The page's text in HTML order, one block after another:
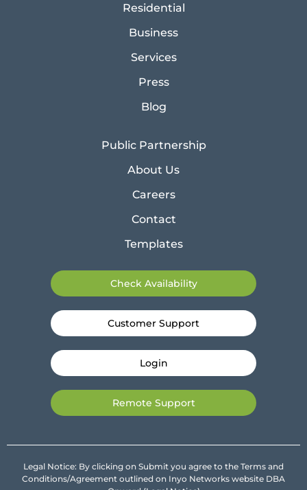
Residential
Business
Services
Press
Blog
Public Partnership
About Us
Careers
Contact
Templates
Check Availability
Customer Support
Login
Remote Support
Legal Notice: By clicking on Submit you agree to the Terms and
Conditions/Agreement outlined on Inyo Networks website DBA